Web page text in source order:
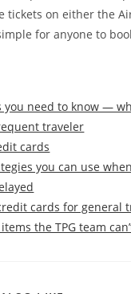
tickets on either the
for anyone to
you need to know —
traveler
cards
you can use
cards for general
the TPG team